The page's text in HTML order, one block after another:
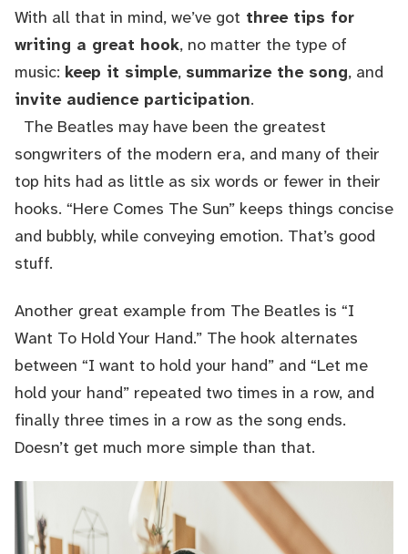
With all that in mind, we’ve got three tips for
writing a great hook, no matter the type of
music: keep it simple, summarize the song, and
invite audience participation.
The Beatles may have been the greatest
songwriters of the modern era, and many of their
top hits had as little as six words or fewer in their
hooks. “Here Comes The Sun” keeps things concise
and bubbly, while conveying emotion. That’s good
stuff.
Another great example from The Beatles is “I
Want To Hold Your Hand.” The hook alternates
between “I want to hold your hand” and “Let me
hold your hand” repeated two times in a row, and
finally three times in a row as the song ends.
Doesn’t get much more simple than that.